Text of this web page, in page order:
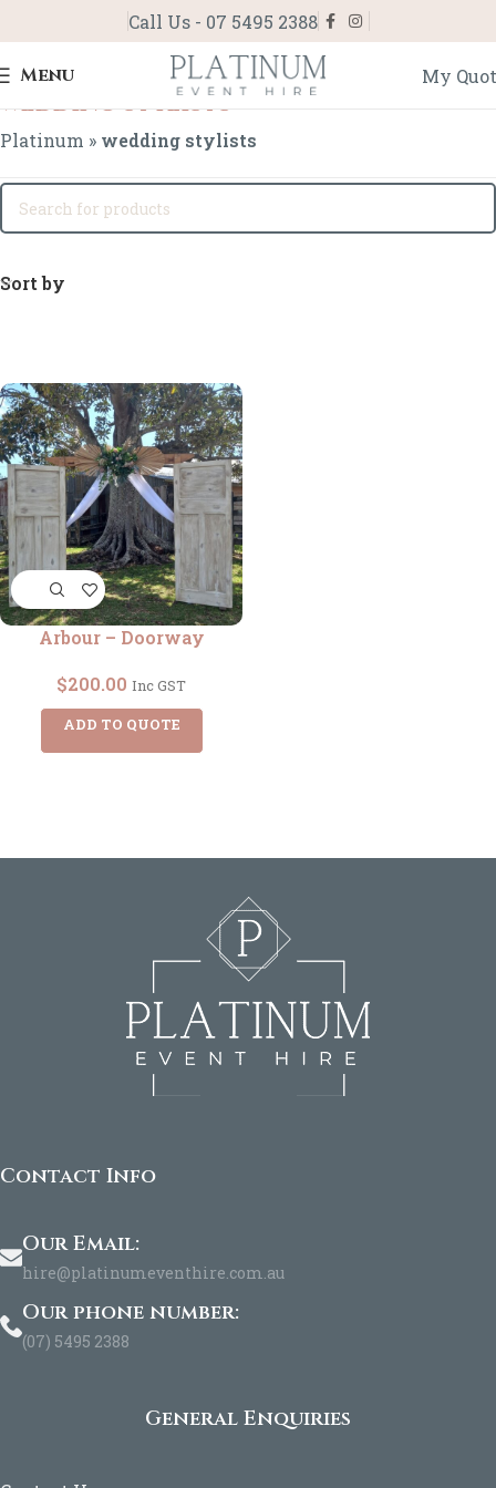
Call Us - 07 5495 2388
Menu My
wedding stylists
Platinum » wedding stylists
Sort by
Arbour – Doorway
$200.00 Inc GST
ADD TO QUOTE
Contact Info
Our Email:
hire@platinumeventhire.com.au
Our phone number:
(07) 5495 2388
General Enquiries